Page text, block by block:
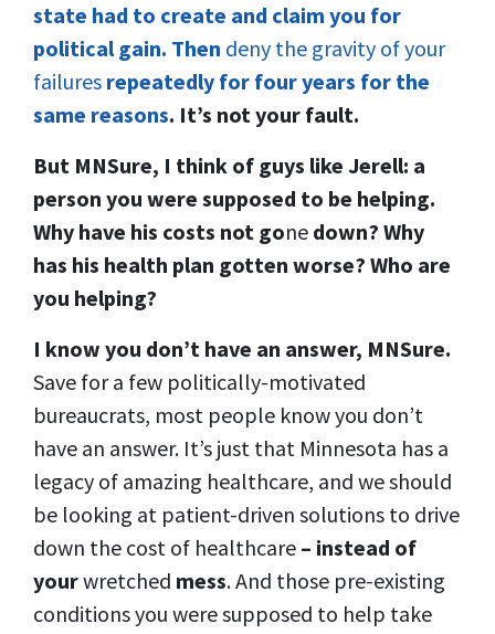
state had to create and claim you for
political gain. Then deny the gravity of your
failures repeatedly for four years for the
same reasons. It’s not your fault.
But MNSure, I think of guys like Jerell: a
person you were supposed to be helping.
Why have his costs not gone down? Why
has his health plan gotten worse? Who are
you helping?
I know you don’t have an answer, MNSure.
Save for a few politically-motivated
bureaucrats, most people know you don’t
have an answer. It’s just that Minnesota has a
legacy of amazing healthcare, and we should
be looking at patient-driven solutions to drive
down the cost of healthcare – instead of
yourwretched mess. And those pre-existing
conditions you were supposed to help take